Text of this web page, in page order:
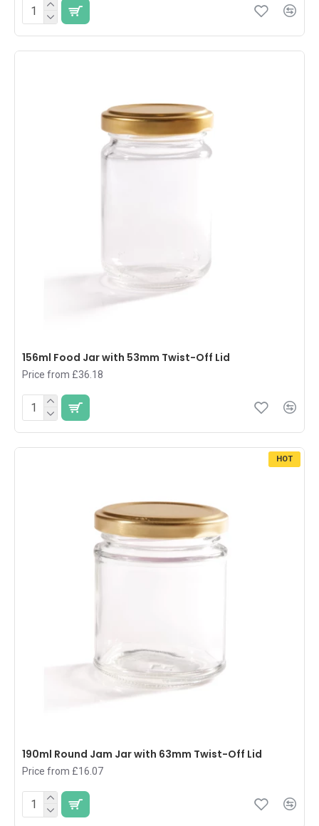
156ml Food Jar with 53mm Twist-Off Lid
Price from £36.18
HOT
190ml Round Jam Jar with 63mm Twist-Off Lid
Price from £16.07